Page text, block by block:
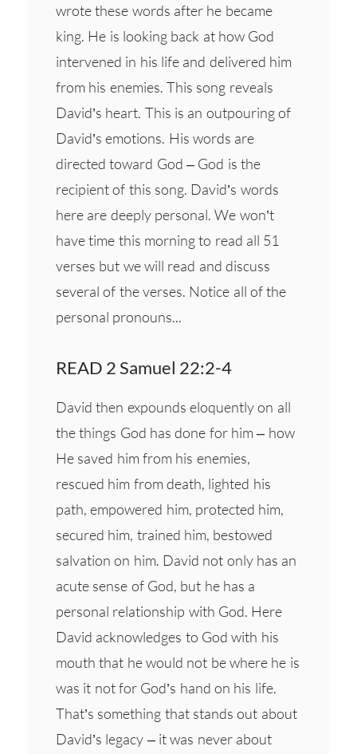
wrote these words after he became
king. He is looking back at how God
intervened in his life and delivered him
from his enemies. This song reveals
David’s heart. This is an outpouring of
David’s emotions. His words are
directed toward God – God is the
recipient of this song. David’s words
here are deeply personal. We won’t
have time this morning to read all 51
verses but we will read and discuss
several of the verses. Notice all of the
personal pronouns...
READ 2 Samuel 22:2-4
David then expounds eloquently on all
the things God has done for him – how
He saved him from his enemies,
rescued him from death, lighted his
path, empowered him, protected him,
secured him, trained him, bestowed
salvation on him. David not only has an
acute sense of God, but he has a
personal relationship with God. Here
David acknowledges to God with his
mouth that he would not be where he is
was it not for God’s hand on his life.
That’s something that stands out about
David’s legacy – it was never about